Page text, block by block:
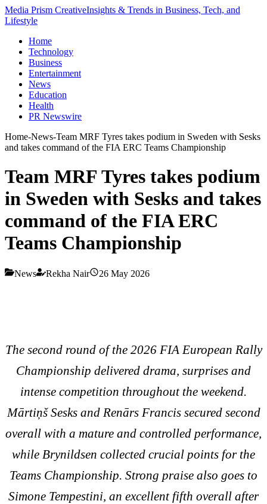
Media Prism CreativeInsights & Trends in Business, Tech, and
Lifestyle
Home
Technology
Business
Entertainment
News
Education
Health
PR Newswire
Home-News-Team MRF Tyres takes podium in Sweden with Sesks
and takes command of the FIA ERC Teams Championship
Team MRF Tyres takes podium
in Sweden with Sesks and takes
command of the FIA ERC
Teams Championship
News Rekha Nair 26 May 2026
The second round of the 2026 FIA European Rally
Championship delivered drama, surprises and
intense competition throughout the weekend.
Mārtiņš Sesks and Renārs Francis secured second
overall with a mature and controlled performance,
while Brynildsen collected crucial points for the
Teams Championship. Strong praise also goes to
Simone Tempestini, an excellent fifth overall after